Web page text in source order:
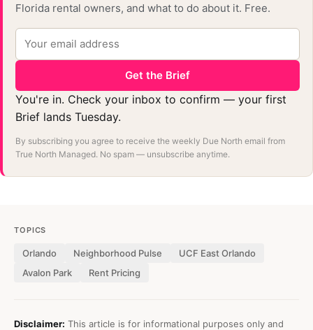
Florida rental owners, and what to do about it. Free.
Get the Brief
You're in. Check your inbox to confirm — your first
Brief lands Tuesday.
By subscribing you agree to receive the weekly Due North email from
True North Managed. No spam — unsubscribe anytime.
TOPICS
Orlando Neighborhood Pulse
UCF East Orlando
Avalon Park
Rent Pricing
Disclaimer: This article is for informational purposes only and